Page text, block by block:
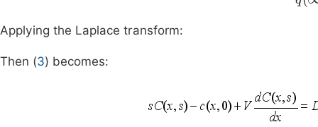
Applying the Laplace transform:
Then (3) becomes: